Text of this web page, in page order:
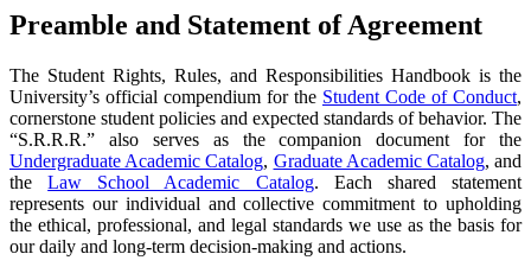
Preamble and Statement of Agreement
The Student Rights, Rules, and Responsibilities Handbook is the
University’s official compendium for the Student Code of Conduct,
cornerstone student policies and expected standards of behavior. The
“S.R.R.R.” also serves as the companion document for the
Undergraduate Academic Catalog, Graduate Academic Catalog, and
theLaw School Academic Catalog. Each shared statement
represents our individual and collective commitment to upholding
the ethical, professional, and legal standards we use as the basis for
our daily and long-term decision-making and actions.